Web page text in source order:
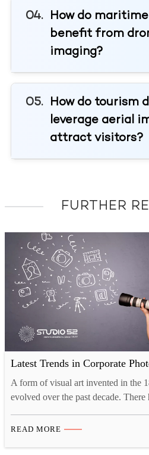
How do
benefit from
imaging?
How do tourism
leverage aerial
attract visitors?
FURTHER
Latest Trends in Corporate
A form of visual art invented in the
evolved over the past decade. There
innovations like drones and 3D
READ MORE